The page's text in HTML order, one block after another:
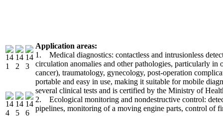
Application areas:
1. Medical diagnostics: contactless and intrusionless
circulation anomalies and other pathologies, particularly in
cancer), traumatology, gynecology, post-operation
portable and easy in use, making it suitable for mobile
several clinical tests and is certified by the Ministry of
2. Ecological monitoring and nondestructive control:
pipelines, monitoring of a moving engine parts, control of